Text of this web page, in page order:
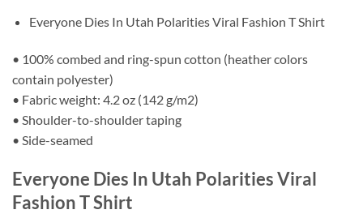
Everyone Dies In Utah Polarities Viral Fashion T Shirt
• 100% combed and ring-spun cotton (heather colors
contain polyester)
• Fabric weight: 4.2 oz (142 g/m2)
• Shoulder-to-shoulder taping
• Side-seamed
Everyone Dies In Utah Polarities Viral
Fashion T Shirt